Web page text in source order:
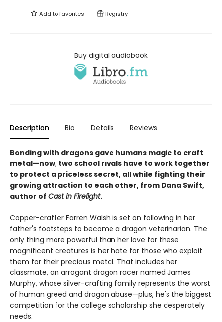
Add tofavorites Registry
Buy digital audiobook
Description Bio Details Reviews
Bonding with dragons gave humans magic to craft
metal—now, two school rivals have to work together
to protect a priceless secret, all while fighting their
growing attraction to each other, from Dana Swift,
author of Cast in Firelight.
Copper-crafter Farren Walsh is set on following in her
father's footsteps to become a dragon veterinarian. The
only thing more powerful than her love for these
magnificent creatures is her hate for those who exploit
them for their precious metal. That includes her
classmate, an arrogant dragon racer named James
Murphy, whose silver-crafting family represents the worst
of human greed and dragon abuse—plus, he's the biggest
competition for the college scholarship she desperately
needs.